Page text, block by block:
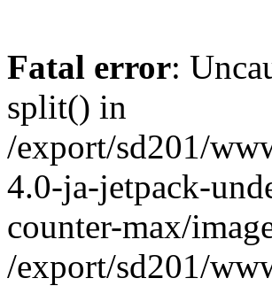
Fatal error:
split() in
/export/sd201/
4.0-ja-jetpack-
counter-max/
/export/sd201/